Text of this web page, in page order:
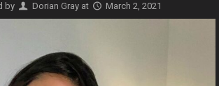
by Dorian Gray at March 2, 2021